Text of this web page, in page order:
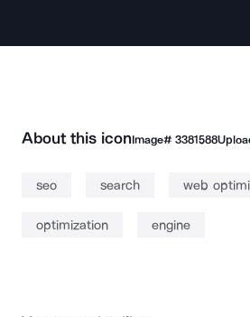
About this iconImage# 3381588
seo search web
optimization engine